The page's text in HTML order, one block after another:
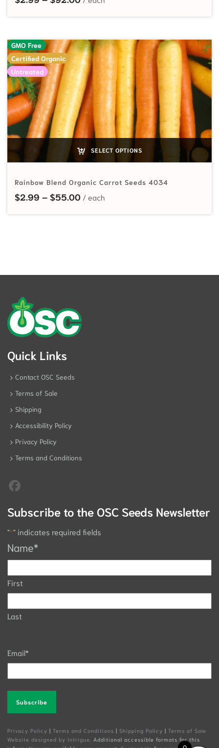
GMO Free
Certified Organic
Untreated
SELECT OPTIONS
Rainbow Blend Organic Carrot Seeds 4034
$2.99 – $55.00Price range: $2.99 through
Quick Links
Contact OSC Seeds
Terms of Sale
Shipping
Accessibility Policy
Privacy Policy
Terms and Conditions
Subscribe to the OSC Seeds Newsletter
"*" indicates required fields
Name*
First
Last
Email*
Privacy Policy | Terms and Conditions | Shipping Policy | Terms of Sale
Website designed by Intrigue . Additional accessible formats for this